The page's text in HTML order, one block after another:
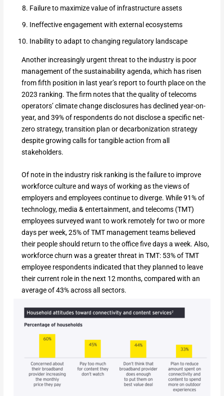
Failure to maximize value of infrastructure assets
Ineffective engagement with external ecosystems
Inability to adapt to changing regulatory landscape
Another increasingly urgent threat to the industry is poor
management of the sustainability agenda, which has risen
from fifth position in last year’s report to fourth place on the
2023 ranking. The firm notes that the quality of telecoms
operators’ climate change disclosures has declined year-on-
year, and 39% of respondents do not disclose a specific net-
zero strategy, transition plan or decarbonization strategy
despite growing calls for tangible action from all
stakeholders.
Of note in the industry risk ranking is the failure to improve
workforce culture and ways of working as the views of
employers and employees continue to diverge. While 91% of
technology, media & entertainment, and telecoms (TMT)
employees surveyed want to work remotely for two or more
days per week, 25% of TMT management teams believed
their people should return to the office five days a week. Also,
workforce churn was a greater threat in TMT: 53% of TMT
employee respondents indicated that they planned to leave
their current role in the next 12 months, compared with an
average of 43% across all sectors.